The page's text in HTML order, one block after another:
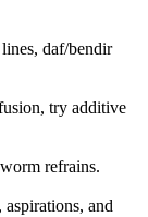
daf/bendir
try additive
refrains.
and